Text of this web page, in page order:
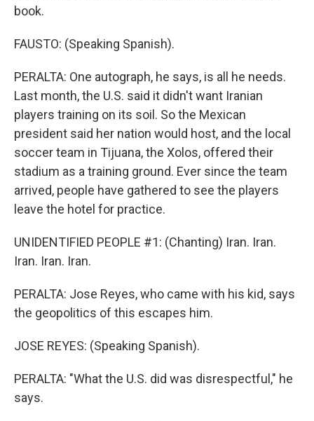
book.
FAUSTO: (Speaking Spanish).
PERALTA: One autograph, he says, is all he needs.
Last month, the U.S. said it didn't want Iranian
players training on its soil. So the Mexican
president said her nation would host, and the local
soccer team in Tijuana, the Xolos, offered their
stadium as a training ground. Ever since the team
arrived, people have gathered to see the players
leave the hotel for practice.
UNIDENTIFIED PEOPLE #1: (Chanting) Iran. Iran.
Iran. Iran. Iran.
PERALTA: Jose Reyes, who came with his kid, says
the geopolitics of this escapes him.
JOSE REYES: (Speaking Spanish).
PERALTA: "What the U.S. did was disrespectful," he
says.